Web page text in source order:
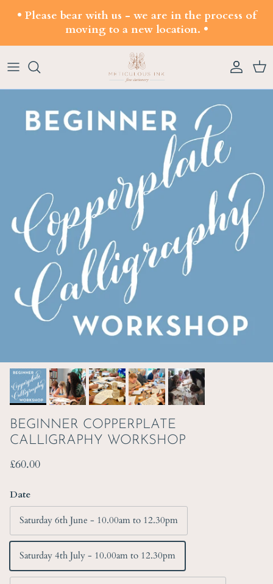
• Please bear with us - we are in the process of
moving to a new location. •
Account Cart
BEGINNER COPPERPLATE
CALLIGRAPHY WORKSHOP
Regular price
£60.00
Date
Saturday 6th June - 10.00am to 12.30pm
Saturday 4th July - 10.00am to 12.30pm